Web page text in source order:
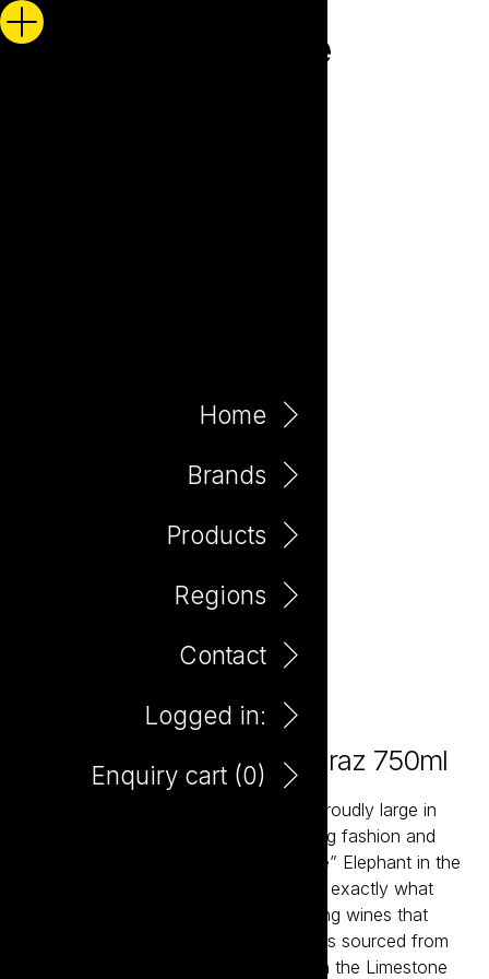
Home
Brands
Products
Regions
Contact
Logged in:
Enquiry cart (0)
Elephant In The Room Shiraz 750ml
The Elephant in the Room wines are proudly large in
scale and expansive in flavour. Ignoring fashion and
braving the scorn “wine thought police” Elephant in the
Room was created to give consumers exactly what
they want – full bodied and mouth-filling wines that
deliver maximum pleasure. Each wine is sourced from
slow-ripening cool climate vineyards in the Limestone